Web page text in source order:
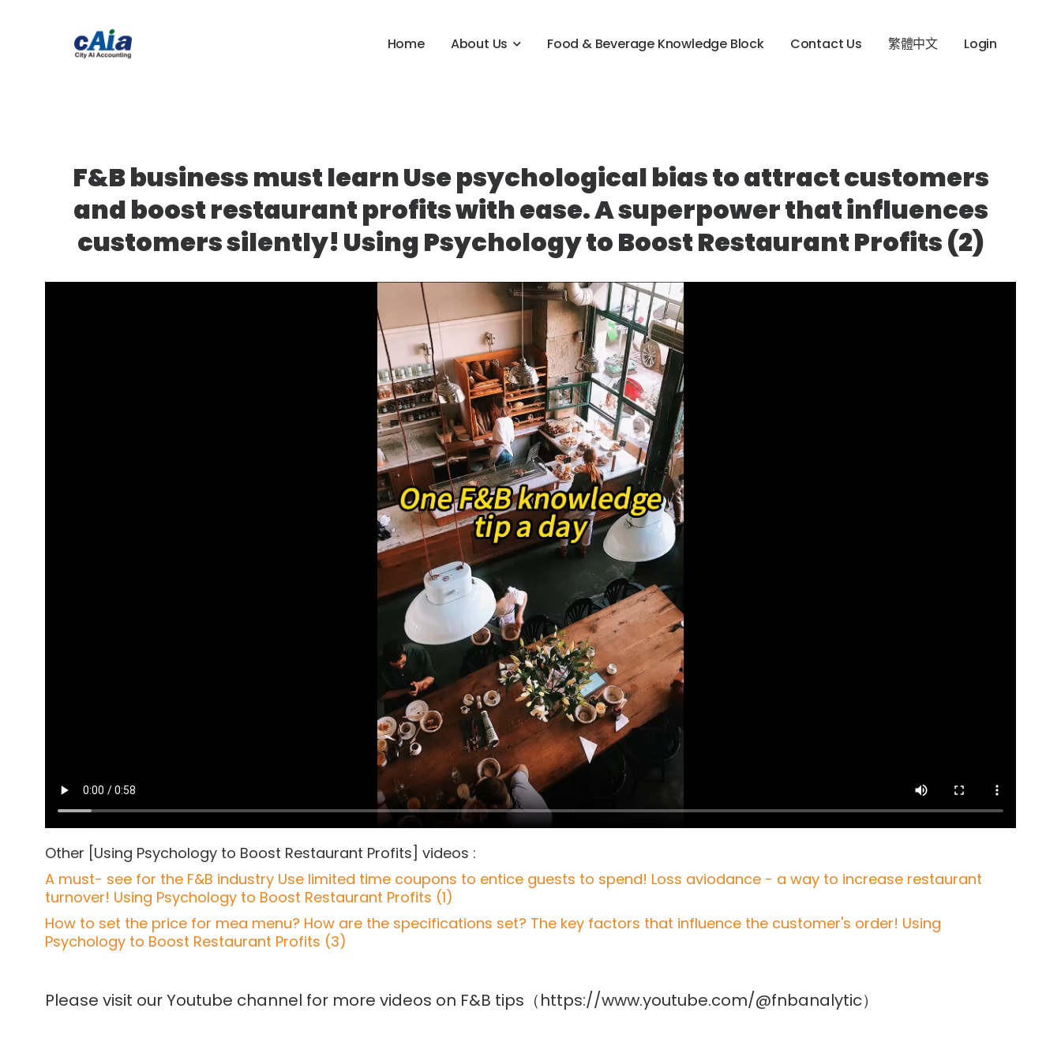
Home About Us Food & Beverage Knowledge Block Contact Us 繁體中文 Login
F&B business must learn Use psychological bias to attract customers
and boost restaurant profits with ease. A superpower that influences
customers silently! Using Psychology to Boost Restaurant Profits (2)
Other [Using Psychology to Boost Restaurant Profits] videos :
A must- see for the F&B industry Use limited time coupons to entice guests to spend! Loss aviodance - a way to increase restaurant
turnover! Using Psychology to Boost Restaurant Profits (1)
How to set the price for mea menu? How are the specifications set? The key factors that influence the customer's order! Using
Psychology to Boost Restaurant Profits (3)
Please visit our Youtube channel for more videos on F&B tips（https://www.youtube.com/@fnbanalytic）